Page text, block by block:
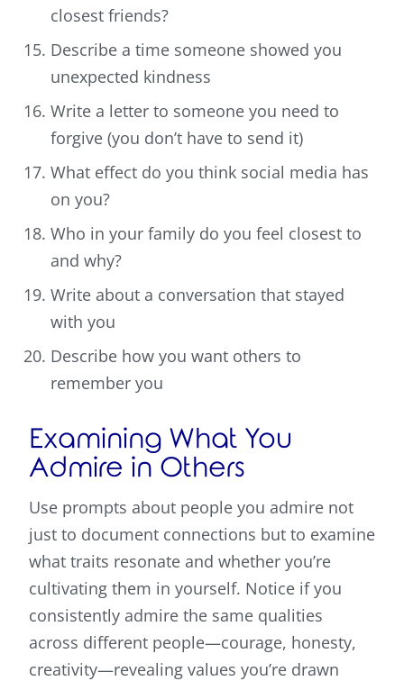
closest friends?
Describe a time someone showed you
unexpected kindness
Write a letter to someone you need to
forgive (you don’t have to send it)
What effect do you think social media has
on you?
Who in your family do you feel closest to
and why?
Write about a conversation that stayed
with you
Describe how you want others to
remember you
Examining What You
Admire in Others
Use prompts about people you admire not
just to document connections but to examine
what traits resonate and whether you’re
cultivating them in yourself. Notice if you
consistently admire the same qualities
across different people—courage, honesty,
creativity—revealing values you’re drawn